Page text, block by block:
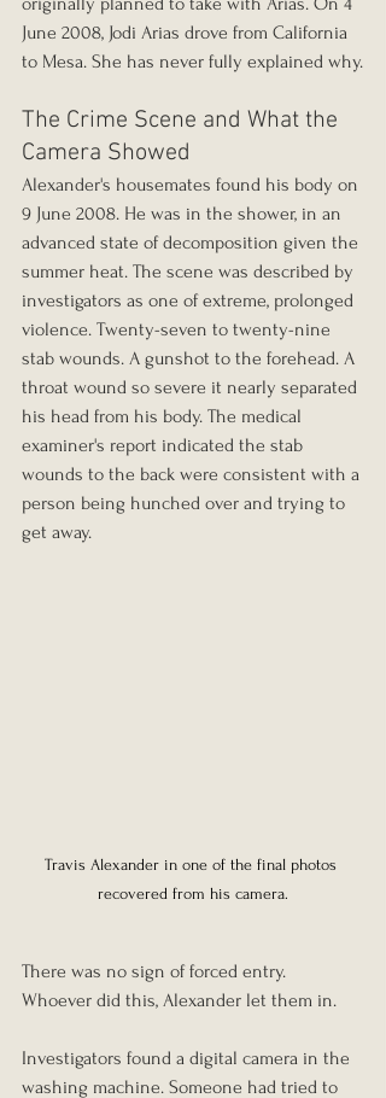
June 2008, Jodi Arias drove from California
to Mesa. She has never fully explained why.
The Crime Scene and What the
Camera Showed
Alexander's housemates found his body on
9 June 2008. He was in the shower, in an
advanced state of decomposition given the
summer heat. The scene was described by
investigators as one of extreme, prolonged
violence. Twenty-seven to twenty-nine
stab wounds. A gunshot to the forehead. A
throat wound so severe it nearly separated
his head from his body. The medical
examiner's report indicated the stab
wounds to the back were consistent with a
person being hunched over and trying to
get away.
Travis Alexander in one of the final photos
recovered from his camera.
There was no sign of forced entry.
Whoever did this, Alexander let them in.
Investigators found a digital camera in the
washing machine. Someone had tried to